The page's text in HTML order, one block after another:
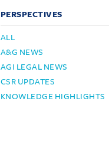
PERSPECTIVES
ALL
A&G NEWS
AGI LEGAL NEWS
CSR UPDATES
KNOWLEDGE HIGHLIGHTS